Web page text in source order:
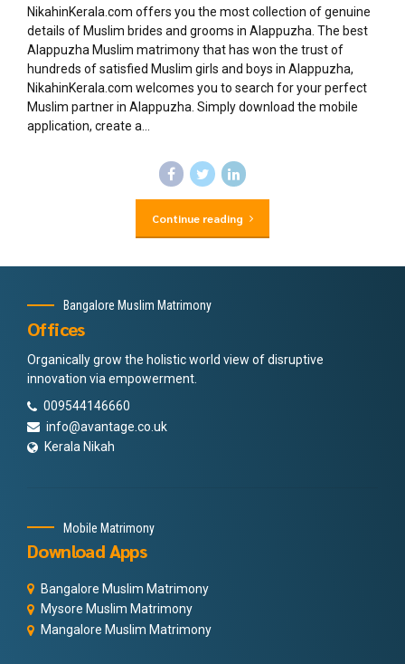
NikahinKerala.com offers you the most collection of genuine
details of Muslim brides and grooms in Alappuzha. The best
Alappuzha Muslim matrimony that has won the trust of
hundreds of satisfied Muslim girls and boys in Alappuzha,
NikahinKerala.com welcomes you to search for your perfect
Muslim partner in Alappuzha. Simply download the mobile
application, create a...
Continue reading
Bangalore Muslim Matrimony
Offices
Organically grow the holistic world view of disruptive
innovation via empowerment.
009544146660
info@avantage.co.uk
Kerala Nikah
Mobile Matrimony
Download Apps
Bangalore Muslim Matrimony
Mysore Muslim Matrimony
Mangalore Muslim Matrimony